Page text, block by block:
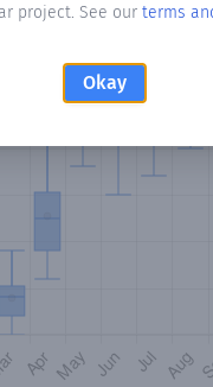
project. See our terms
Okay
Learn more